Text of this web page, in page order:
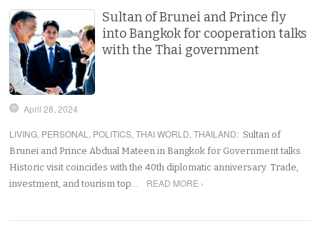
Sultan of Brunei and Prince fly
into Bangkok for cooperation talks
with the Thai government
April 28, 2024
LIVING, PERSONAL , POLITICS,THAI WORLD,THAILAND: Sultan of
Brunei and Prince Abdual Mateen in Bangkok for Government talks.
Historic visit coincides with the 40th diplomatic anniversary. Trade,
investment, and tourism top…
READ MORE ›